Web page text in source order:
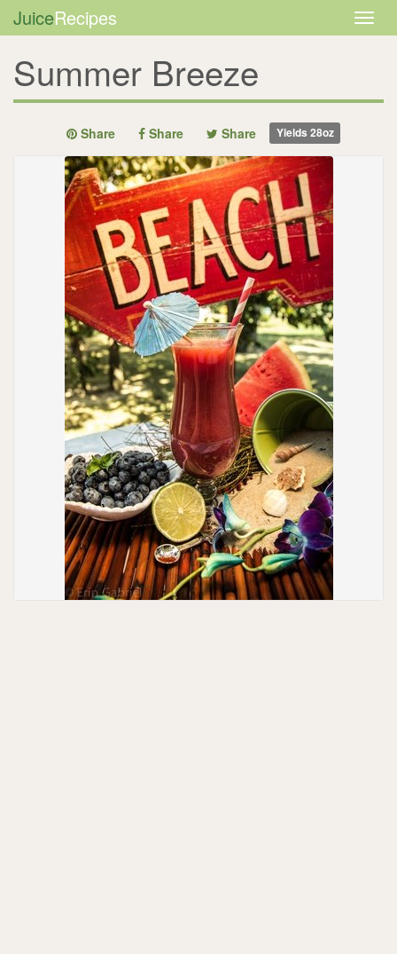
JuiceRecipes
Summer Breeze
Share Share Share Yields 28oz